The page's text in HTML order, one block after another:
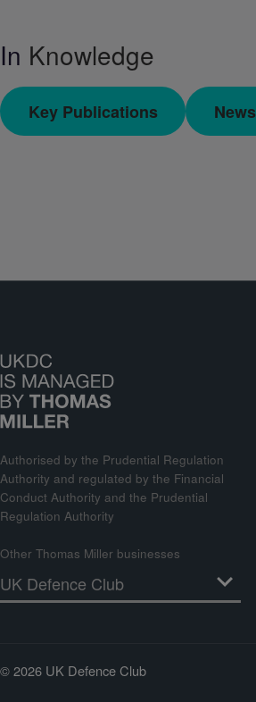
In Knowledge
Key Publications News
Authorised by the Prudential Regulation
Authority and regulated by the Financial
Conduct Authority and the Prudential
Regulation Authority
Other Thomas Miller businesses
© 2026 UK Defence Club